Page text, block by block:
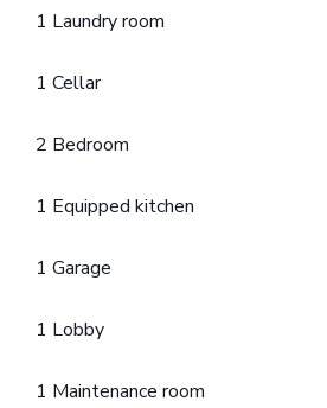
1 Laundry room
1 Cellar
2 Bedroom
1 Equipped kitchen
1 Garage
1 Lobby
1 Maintenance room